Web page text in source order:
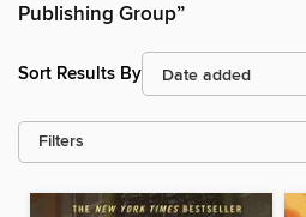
Publishing Group”
Sort Results By
Filters